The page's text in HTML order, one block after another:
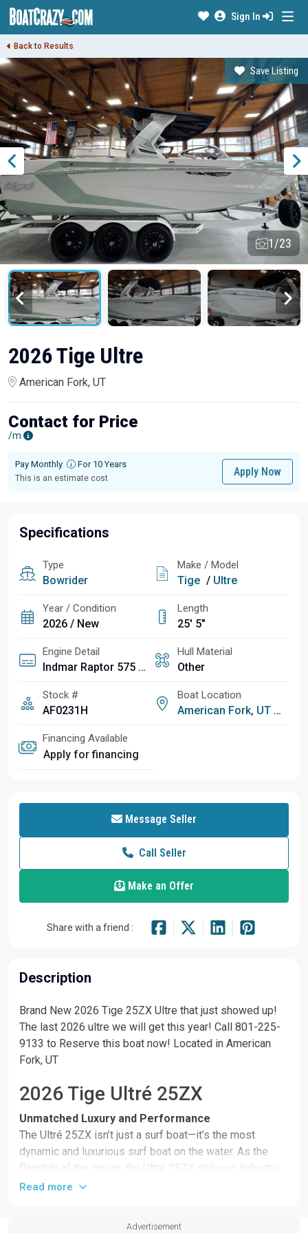
Sign In
Back to Results
Save Listing
1/23
2026 Tige Ultre
American Fork, UT
Contact for Price
/m
Pay Monthly For 10 Years
This is an estimate cost
Apply Now
Specifications
Type
Bowrider
Make / Model
Tige / Ultre
Year / Condition
2026 / New
Length
25' 5"
Engine Detail
Indmar Raptor 575 Supercharged
Hull Material
Other
Stock #
AF0231H
Boat Location
American Fork, UT
Financing Available
Apply for financing
Message Seller
Call Seller
Make an Offer
Share with a friend :
Description
Brand New 2026 Tige 25ZX Ultre that just showed up!
The last 2026 ultre we will get this year! Call 801-225-
9133 to Reserve this boat now! Located in American
Fork, UT
2026 Tige Ultré 25ZX
Unmatched Luxury and Performance
The Ultré 25ZX isn’t just a surf boat—it’s the most
dynamic and luxurious surf boat on the water. As the
flagship of the lineup, the Ultré 25ZX delivers industry-
leading wakesurf performance, groundbreaking
Read more
Advertisement